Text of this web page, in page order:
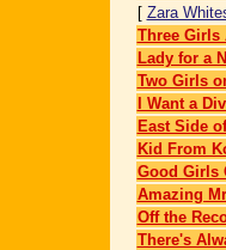
[ Zara
Three Girls
Lady for a
Two Girls
I Want a
East Side
Kid From
Good Girls
Amazing
Off the
There's